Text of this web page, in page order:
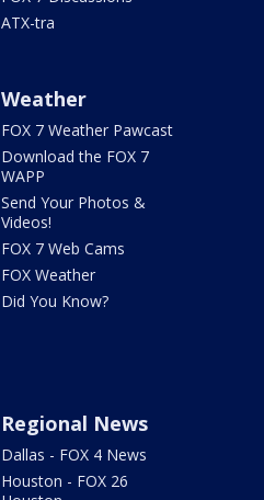
ATX-tra
Weather
FOX 7 Weather Pawcast
Download the FOX 7
WAPP
Send Your Photos &
Videos!
FOX 7 Web Cams
FOX Weather
Did You Know?
Regional News
Dallas - FOX 4 News
Houston - FOX 26